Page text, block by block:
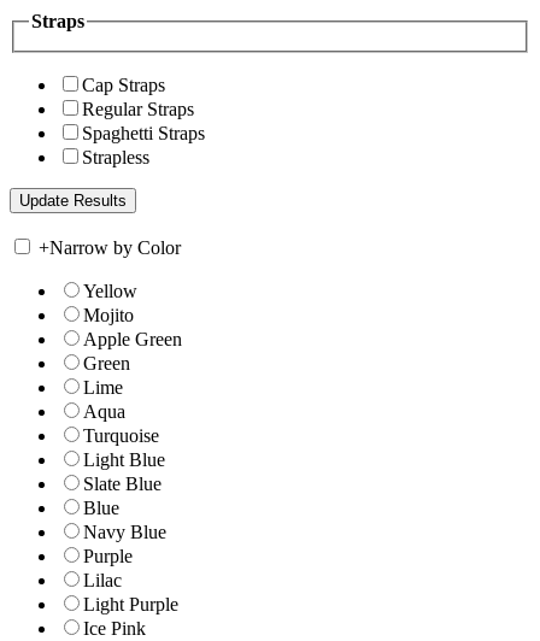
Straps
Cap Straps
Regular Straps
Spaghetti Straps
Strapless
+Narrow by Color
Yellow
Mojito
Apple Green
Green
Lime
Aqua
Turquoise
Light Blue
Slate Blue
Blue
Navy Blue
Purple
Lilac
Light Purple
Ice Pink